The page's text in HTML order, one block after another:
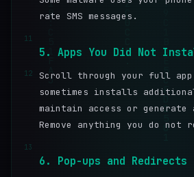
rate SMS messages.
11
5. Apps You Did Not
12
Scroll through your full
sometimes installs
maintain access or generate
Remove anything you do not
13
6. Pop-ups and Redirects